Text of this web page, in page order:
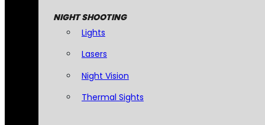
NIGHT SHOOTING
Lights
Lasers
Night Vision
Thermal Sights